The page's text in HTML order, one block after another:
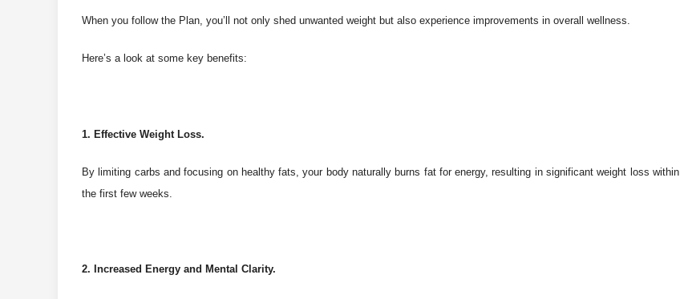
When you follow the Plan, you’ll not only shed unwanted weight but also experience improvements in overall wellness.
Here’s a look at some key benefits:
1. Effective Weight Loss.
By limiting carbs and focusing on healthy fats, your body naturally burns fat for energy, resulting in significant weight loss within
the first few weeks.
2. Increased Energy and Mental Clarity.